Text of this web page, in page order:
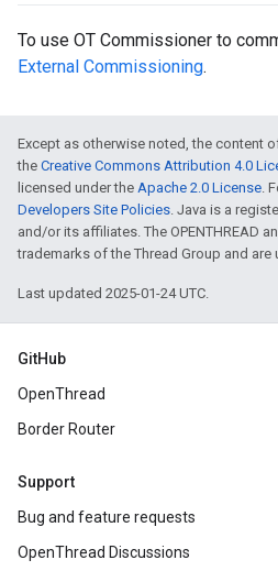
To use OT Commissioner to
External Commissioning.
Except as otherwise noted, the content
the Creative Commons Attribution 4.0
licensed under the Apache 2.0 License.
Developers Site Policies. Java is a
and/or its affiliates. The OPENTHREAD
trademarks of the Thread Group and are
Last updated 2025-01-24 UTC.
GitHub
OpenThread
Border Router
Support
Bug and feature requests
OpenThread Discussions